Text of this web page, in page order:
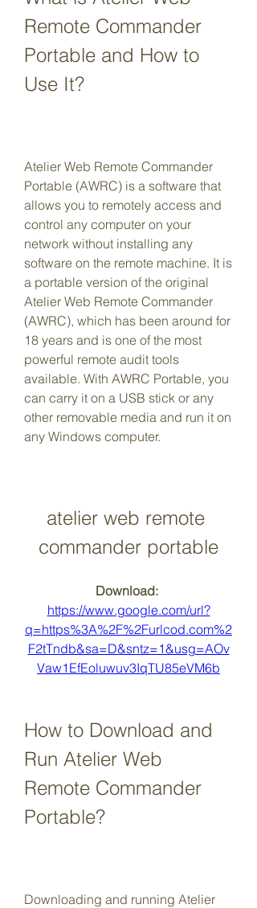
Remote Commander
Portable and How to
Use It?
Atelier Web Remote Commander
Portable (AWRC) is a software that
allows you to remotely access and
control any computer on your
network without installing any
software on the remote machine. It is
a portable version of the original
Atelier Web Remote Commander
(AWRC), which has been around for
18 years and is one of the most
powerful remote audit tools
available. With AWRC Portable, you
can carry it on a USB stick or any
other removable media and run it on
any Windows computer.
atelier web remote
commander portable
https://www.google.com/url?
q=https%3A%2F%2Furlcod.com%2
F2tTndb&sa=D&sntz=1&usg=AOv
Vaw1EfEoluwuv3IqTU85eVM6b
How to Download and
Run Atelier Web
Remote Commander
Portable?
Downloading and running Atelier